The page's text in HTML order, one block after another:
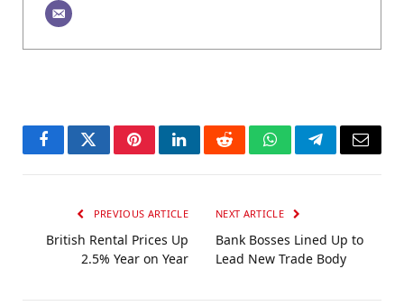
FacebookTwitterPinterestLinkedInRedditWhatsAppTelegramEmail
PREVIOUS ARTICLE
British Rental Prices Up
2.5% Year on Year
NEXT ARTICLE
Bank Bosses Lined Up to
Lead New Trade Body